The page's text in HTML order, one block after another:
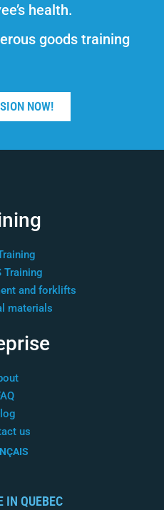
health.
goods training
NOW!
Training
and forklifts
materials
us
IN QUEBEC